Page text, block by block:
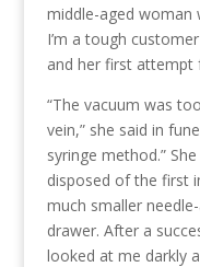
middle-aged woman
I’m a tough
and her first attempt
“The vacuum was
vein,” she said in
syringe method.”
disposed of the first
much smaller
drawer. After a
looked at me darkly